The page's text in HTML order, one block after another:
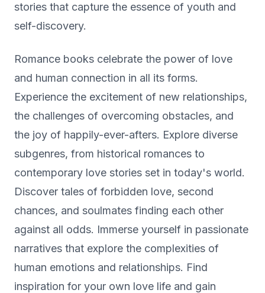
stories that capture the essence of youth and
self-discovery.
Romance books celebrate the power of love
and human connection in all its forms.
Experience the excitement of new relationships,
the challenges of overcoming obstacles, and
the joy of happily-ever-afters. Explore diverse
subgenres, from historical romances to
contemporary love stories set in today's world.
Discover tales of forbidden love, second
chances, and soulmates finding each other
against all odds. Immerse yourself in passionate
narratives that explore the complexities of
human emotions and relationships. Find
inspiration for your own love life and gain